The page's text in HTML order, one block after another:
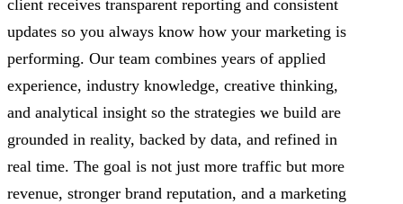
client receives transparent reporting and consistent
updates so you always know how your marketing is
performing. Our team combines years of applied
experience, industry knowledge, creative thinking,
and analytical insight so the strategies we build are
grounded in reality, backed by data, and refined in
real time. The goal is not just more traffic but more
revenue, stronger brand reputation, and a marketing